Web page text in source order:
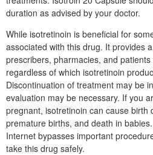
duration as advised by your doctor.
While isotretinoin is beneficial for
associated with this drug. It provides
prescribers, pharmacies, and
regardless of which isotretinoin
Discontinuation of treatment may be
evaluation may be necessary. If you
pregnant, isotretinoin can cause birth
premature births, and death in
Internet bypasses important
take this drug safely.